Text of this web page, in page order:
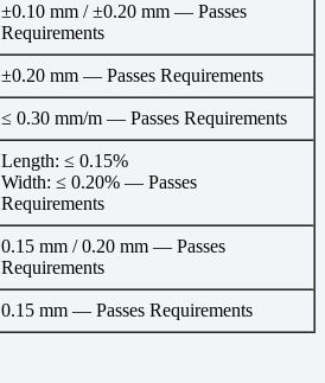
±0.10 mm / ±0.20 mm — Passes
Requirements
±0.20 mm — Passes Requirements
≤ 0.30 mm/m — Passes Requirements
Length: ≤ 0.15%
Width: ≤ 0.20% — Passes
Requirements
0.15 mm / 0.20 mm — Passes
Requirements
0.15 mm — Passes Requirements